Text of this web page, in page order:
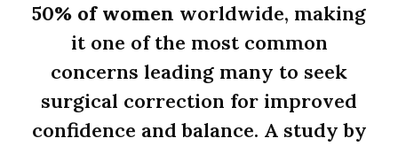
50% of women worldwide, making
it one of the most common
concerns leading many to seek
surgical correction for improved
confidence and balance. A study by